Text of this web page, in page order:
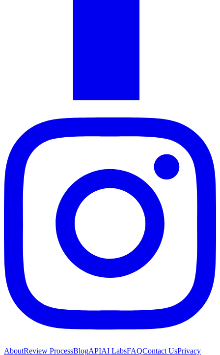
AboutReview ProcessBlogAPIAI LabsFAQContact UsPrivacy